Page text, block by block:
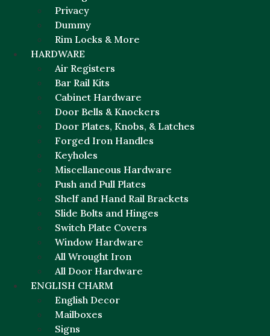
Privacy
Dummy
Rim Locks & More
HARDWARE
Air Registers
Bar Rail Kits
Cabinet Hardware
Door Bells & Knockers
Door Plates, Knobs, & Latches
Forged Iron Handles
Keyholes
Miscellaneous Hardware
Push and Pull Plates
Shelf and Hand Rail Brackets
Slide Bolts and Hinges
Switch Plate Covers
Window Hardware
All Wrought Iron
All Door Hardware
ENGLISH CHARM
English Decor
Mailboxes
Signs